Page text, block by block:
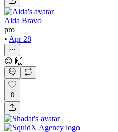
Aida Bravo
pro
• Apr 28
😊 🙌
0